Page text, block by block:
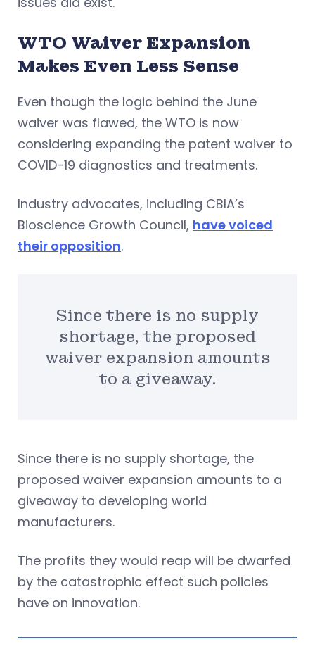
WTO Waiver Expansion
Makes Even Less Sense
Even though the logic behind the June
waiver was flawed, the WTO is now
considering expanding the patent waiver to
COVID-19 diagnostics and treatments.
Industry advocates, including CBIA’s
Bioscience Growth Council, have voiced
their opposition.
Since there is no supply
shortage, the proposed
waiver expansion amounts
to a giveaway.
Since there is no supply shortage, the
proposed waiver expansion amounts to a
giveaway to developing world
manufacturers.
The profits they would reap will be dwarfed
by the catastrophic effect such policies
have on innovation.